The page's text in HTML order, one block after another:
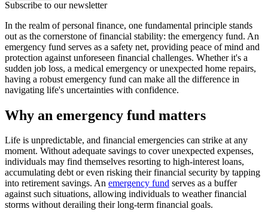
Subscribe to our newsletter
In the realm of personal finance, one fundamental principle stands
out as the cornerstone of financial stability: the emergency fund. An
emergency fund serves as a safety net, providing peace of mind and
protection against unforeseen financial challenges. Whether it's a
sudden job loss, a medical emergency or unexpected home repairs,
having a robust emergency fund can make all the difference in
navigating life's uncertainties with confidence.
Why an emergency fund matters
Life is unpredictable, and financial emergencies can strike at any
moment. Without adequate savings to cover unexpected expenses,
individuals may find themselves resorting to high-interest loans,
accumulating debt or even risking their financial security by tapping
into retirement savings. An emergency fund serves as a buffer
against such situations, allowing individuals to weather financial
storms without derailing their long-term financial goals.